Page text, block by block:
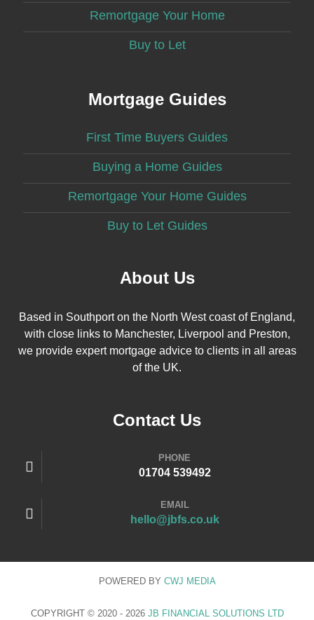
Remortgage Your Home
Buy to Let
Mortgage Guides
First Time Buyers Guides
Buying a Home Guides
Remortgage Your Home Guides
Buy to Let Guides
About Us
Based in Southport on the North West coast of England,
with close links to Manchester, Liverpool and Preston,
we provide expert mortgage advice to clients in all areas
of the UK.
Contact Us
PHONE
01704 539492
EMAIL
hello@jbfs.co.uk
POWERED BY CWJ MEDIA
COPYRIGHT © 2020 - 2026 JB FINANCIAL SOLUTIONS LTD